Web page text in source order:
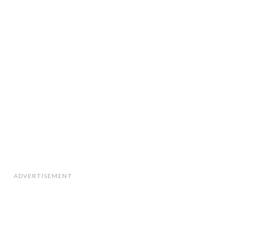
ADVERTISEMENT